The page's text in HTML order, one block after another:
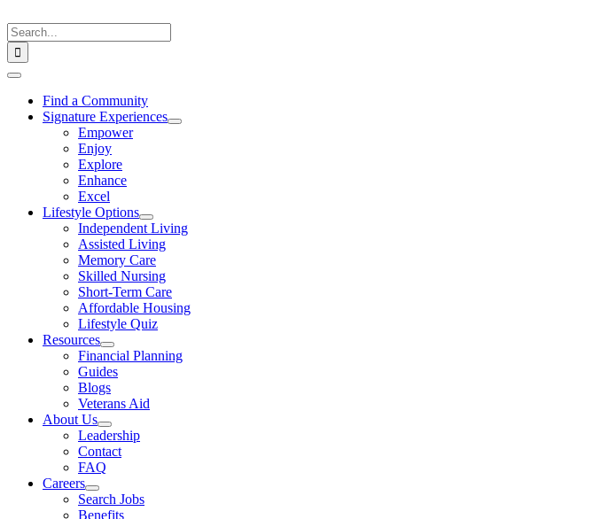
to
content
Search
for:
Toggle
NavigationFind a Community
Signature Experiences
Empower
Enjoy
Explore
Enhance
Excel
Lifestyle Options
Independent Living
Assisted Living
Memory Care
Skilled Nursing
Short-Term Care
Affordable Housing
Lifestyle Quiz
Resources
Financial Planning
Guides
Blogs
Veterans Aid
About Us
Leadership
Contact
FAQ
Careers
Search Jobs
Benefits